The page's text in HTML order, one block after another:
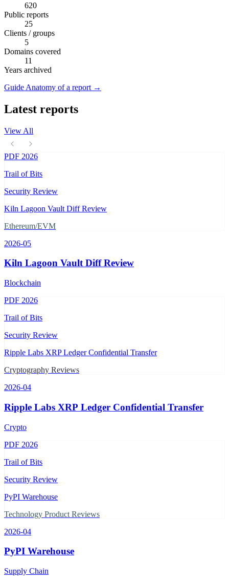
620
Public reports
25
Clients / groups
5
Domains covered
11
Years archived
Guide Anatomy of a report →
Latest reports
View All
PDF 2026
Trail of Bits
Security Review
Kiln Lagoon Vault Diff Review
Ethereum/EVM
2026-05
Kiln Lagoon Vault Diff Review
Blockchain
PDF 2026
Trail of Bits
Security Review
Ripple Labs XRP Ledger Confidential Transfer
Cryptography Reviews
2026-04
Ripple Labs XRP Ledger Confidential Transfer
Crypto
PDF 2026
Trail of Bits
Security Review
PyPI Warehouse
Technology Product Reviews
2026-04
PyPI Warehouse
Supply Chain